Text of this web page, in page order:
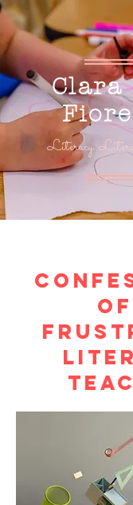
Clara
Literacy.
of